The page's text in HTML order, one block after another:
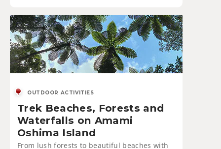
OUTDOOR ACTIVITIES
Trek Beaches, Forests and
Waterfalls on Amami
Oshima Island
From lush forests to beautiful beaches with